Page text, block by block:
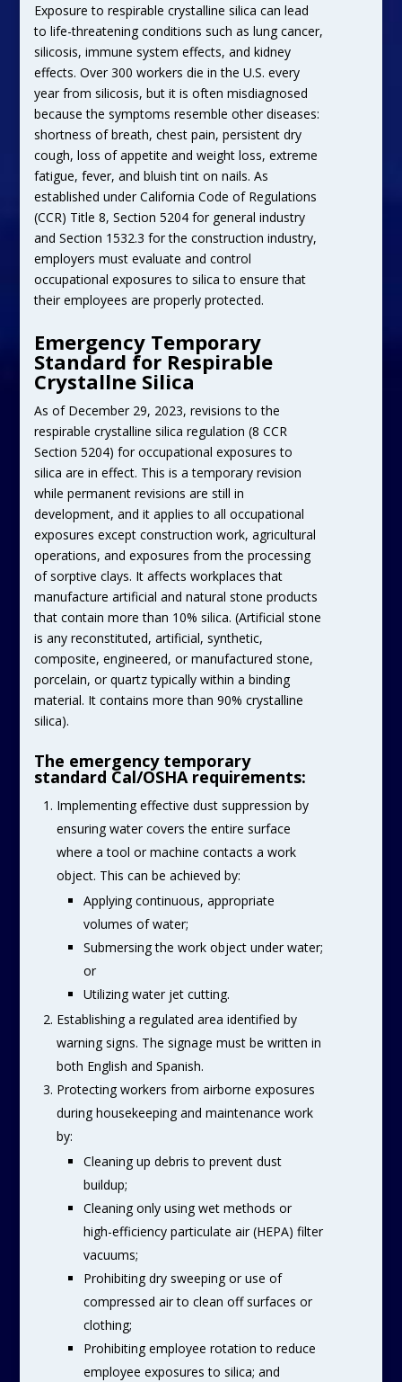
Exposure to respirable crystalline silica can lead
to life-threatening conditions such as lung cancer,
silicosis, immune system effects, and kidney
effects. Over 300 workers die in the U.S. every
year from silicosis, but it is often misdiagnosed
because the symptoms resemble other diseases:
shortness of breath, chest pain, persistent dry
cough, loss of appetite and weight loss, extreme
fatigue, fever, and bluish tint on nails. As
established under California Code of Regulations
(CCR) Title 8, Section 5204 for general industry
and Section 1532.3 for the construction industry,
employers must evaluate and control
occupational exposures to silica to ensure that
their employees are properly protected.
Emergency Temporary
Standard for Respirable
Crystallne Silica
As of December 29, 2023, revisions to the
respirable crystalline silica regulation (8 CCR
Section 5204) for occupational exposures to
silica are in effect. This is a temporary revision
while permanent revisions are still in
development, and it applies to all occupational
exposures except construction work, agricultural
operations, and exposures from the processing
of sorptive clays. It affects workplaces that
manufacture artificial and natural stone products
that contain more than 10% silica. (Artificial stone
is any reconstituted, artificial, synthetic,
composite, engineered, or manufactured stone,
porcelain, or quartz typically within a binding
material. It contains more than 90% crystalline
silica).
The emergency temporary
standard Cal/OSHA requirements:
Implementing effective dust suppression by
ensuring water covers the entire surface
where a tool or machine contacts a work
object. This can be achieved by:
Applying continuous, appropriate
volumes of water;
Submersing the work object under water;
or
Utilizing water jet cutting.
Establishing a regulated area identified by
warning signs. The signage must be written in
both English and Spanish.
Protecting workers from airborne exposures
during housekeeping and maintenance work
by:
Cleaning up debris to prevent dust
buildup;
Cleaning only using wet methods or
high-efficiency particulate air (HEPA) filter
vacuums;
Prohibiting dry sweeping or use of
compressed air to clean off surfaces or
clothing;
Prohibiting employee rotation to reduce
employee exposures to silica; and